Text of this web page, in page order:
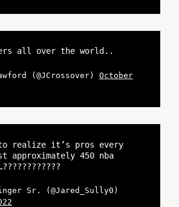
all over the world..
(@JCrossover) October
realize it’s pros every
approximately 450 nba
Sr. (@Jared_Sully0)